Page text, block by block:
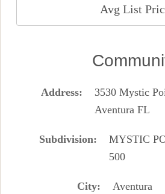
Avg List
Address
3530 Mystic
Aventura FL
Subdivision
MYSTIC
500
City Aventura